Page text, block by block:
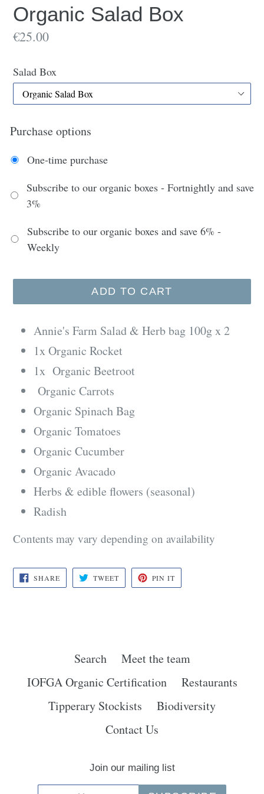
Organic Salad Box
€25.00
Salad Box
Purchase options
One-time purchase
Subscribe to our organic boxes - Fortnightly and save
3%
Subscribe to our organic boxes and save 6% -
Weekly
ADD TO CART
Annie's Farm Salad & Herb bag 100g x 2
1x Organic Rocket
1x Organic Beetroot
Organic Carrots
Organic Spinach Bag
Organic Tomatoes
Organic Cucumber
Organic Avacado
Herbs & edible flowers (seasonal)
Radish
Contents may vary depending on availability
SHARESHARE
ON
FACEBOOK
TWEETTWEET
TWITTER
PIN IT
PINTEREST
Search
Meet the team
IOFGA Organic Certification
Restaurants
Tipperary Stockists
Biodiversity
Contact Us
Join our mailing list